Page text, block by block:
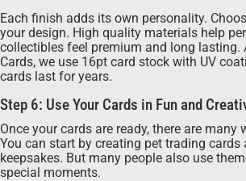
Each finish adds its own personality.
your design. High quality materials help
collectibles feel premium and long lasting.
Cards, we use 16pt card stock with UV
cards last for years.
Step 6: Use Your Cards in Fun and
Once your cards are ready, there are many
You can start by creating pet trading
keepsakes. But many people also use
special moments.